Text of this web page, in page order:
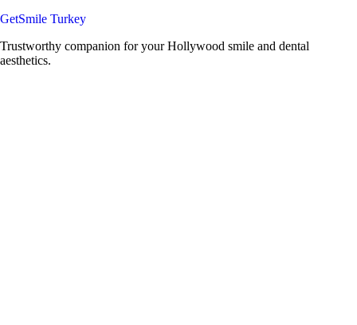
GetSmile Turkey
Trustworthy companion for your Hollywood smile and dental
aesthetics.